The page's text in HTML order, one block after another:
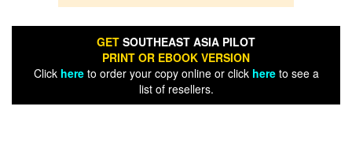
GET SOUTHEAST ASIA PILOT
PRINT OR EBOOK VERSION
Click hereto order your copy online or click hereto see a
list of resellers.